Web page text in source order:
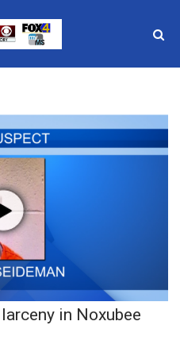
in Noxubee